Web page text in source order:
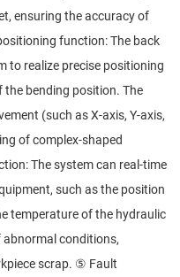
ensuring the accuracy of
function: The back
to realize precise positioning
the bending position. The
(such as X-axis, Y-axis,
of complex-shaped
The system can real-time
such as the position
temperature of the hydraulic
abnormal conditions,
scrap. ⑤ Fault